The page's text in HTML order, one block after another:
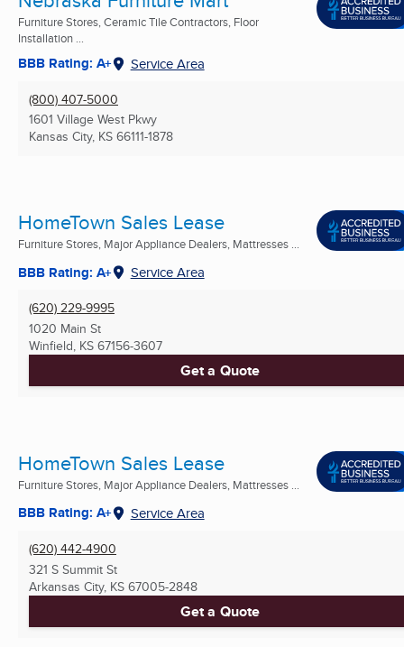
Furniture Stores, Ceramic Tile Contractors, Floor
Installation ...
BBB Rating: A+ Service Area
(800) 407-5000
1601 Village West Pkwy
Kansas City, KS 66111-1878
HomeTown Sales Lease
Furniture Stores, Major Appliance Dealers, Mattresses ...
BBB Rating: A+ Service Area
(620) 229-9995
1020 Main St
Winfield, KS 67156-3607
Get a Quote
HomeTown Sales Lease
Furniture Stores, Major Appliance Dealers, Mattresses ...
BBB Rating: A+ Service Area
(620) 442-4900
321 S Summit St
Arkansas City, KS 67005-2848
Get a Quote